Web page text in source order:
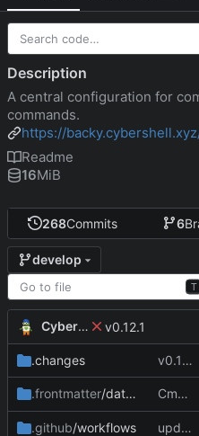
268Commits 6
develop
T
CyberShell v0.12.1
.changes v0.12.1
.frontmatter/database Cmd Type
.github/workflows update CI Configs
Description
A central configuration for
commands.
https://
Readme
16MiB